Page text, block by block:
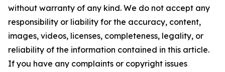
without warranty of any kind. We do not accept any
responsibility or liability for the accuracy, content,
images, videos, licenses, completeness, legality, or
reliability of the information contained in this article.
If you have any complaints or copyright issues